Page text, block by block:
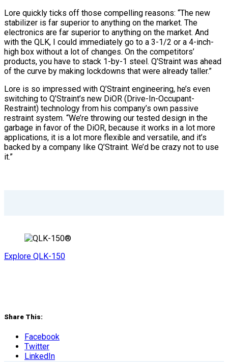
Lore quickly ticks off those compelling reasons: “The new
stabilizer is far superior to anything on the market. The
electronics are far superior to anything on the market. And
with the QLK, I could immediately go to a 3-1/2 or a 4-inch-
high box without a lot of changes. On the competitors’
products, you have to stack 1-by-1 steel. Q’Straint was ahead
of the curve by making lockdowns that were already taller.”
Lore is so impressed with Q’Straint engineering, he’s even
switching to Q’Straint’s new DiOR (Drive-In-Occupant-
Restraint) technology from his company’s own passive
restraint system. “We’re throwing our tested design in the
garbage in favor of the DiOR, because it works in a lot more
applications, it is a lot more flexible and versatile, and it’s
backed by a company like Q’Straint. We’d be crazy not to use
it.”
Explore QLK-150
Share This:
Facebook
Twitter
LinkedIn